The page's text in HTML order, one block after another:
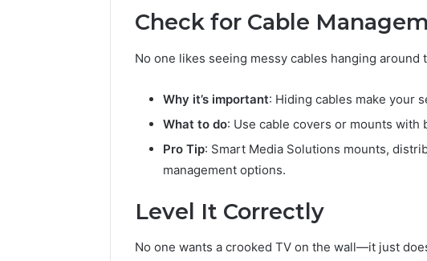
Check for Cable
No one likes seeing messy cables hanging around
Why it’s important: Hiding cables make your
What to do: Use cable covers or mounts
Pro Tip: Smart Media Solutions mounts,
management options.
Level It Correctly
No one wants a crooked TV on the wall—it just